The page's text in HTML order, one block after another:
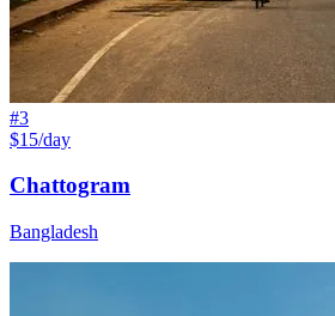
#3
$15/day
Chattogram
Bangladesh